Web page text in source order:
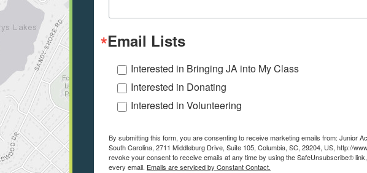
Email Lists
Interested in Bringing JA into My Class
Interested in Donating
Interested in Volunteering
By submitting this form, you are consenting to receive marketing emails from: Junior
South Carolina, 2711 Middleburg Drive, Suite 105, Columbia, SC, 29204, US, http://
revoke your consent to receive emails at any time by using the SafeUnsubscribe®
every email. Emails are serviced by Constant Contact.